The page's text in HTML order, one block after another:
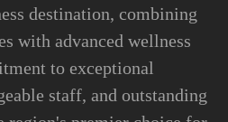
destination, combining
with advanced wellness
to exceptional
staff, and outstanding